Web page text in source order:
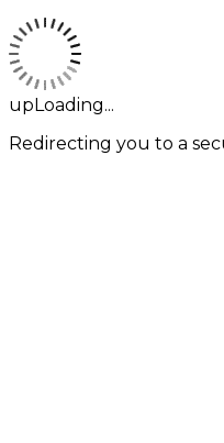
upLoading...
Redirecting you to a